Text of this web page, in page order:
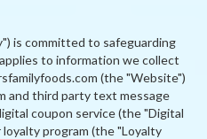
is committed to safeguarding
to information we collect
(the "Website")
and third party text message
coupon service (the "Digital
program (the "Loyalty